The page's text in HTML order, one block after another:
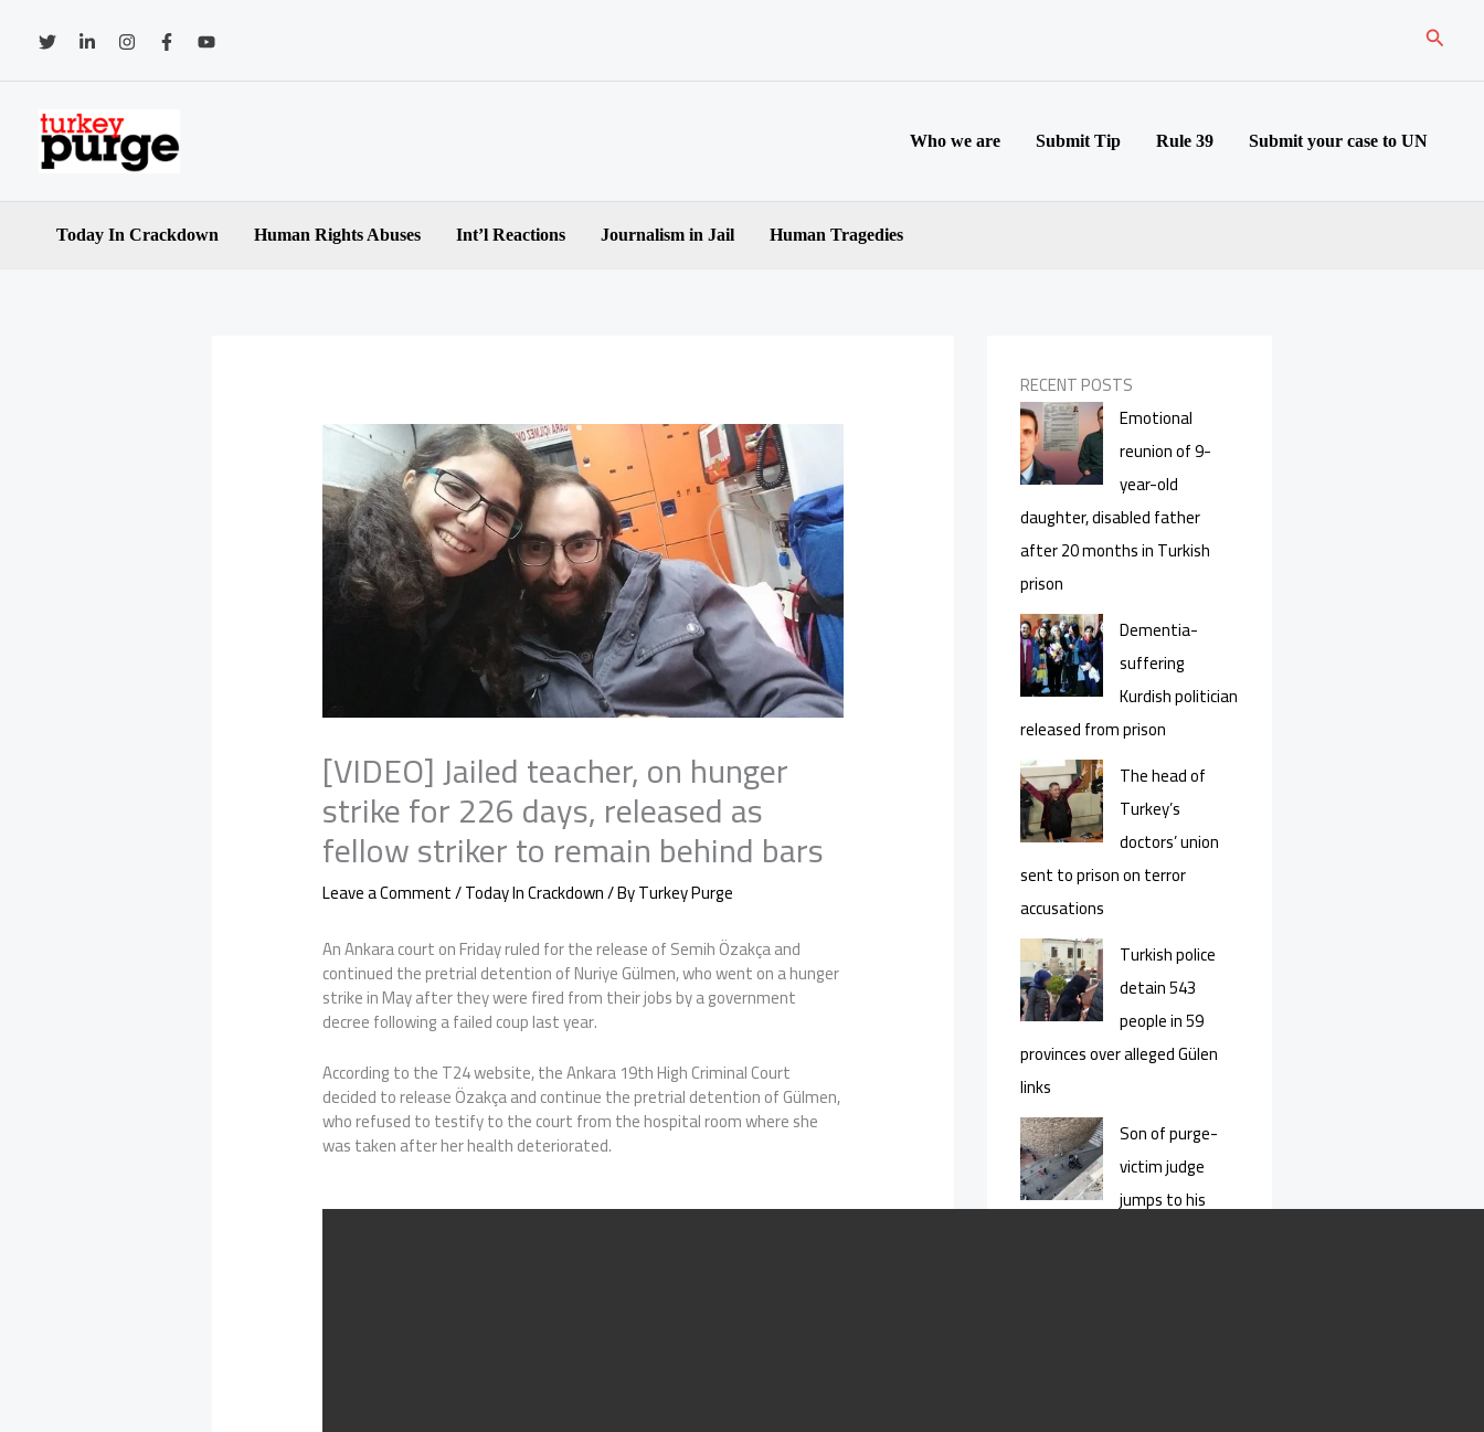
content
Search
Who we are Submit Tip Rule 39 Submit your case to UN
Today In Crackdown Human Rights Abuses Int’l Reactions Journalism in Jail Human Tragedies
[VIDEO] Jailed teacher, on hunger
strike for 226 days, released as
fellow striker to remain behind bars
Leave a Comment/Today In Crackdown/ ByTurkey Purge
An Ankara court on Friday ruled for the release of Semih Özakça and
continued the pretrial detention of Nuriye Gülmen, who went on a hunger
strike in May after they were fired from their jobs by a government
decree following a failed coup last year.
According to the T24 website, the Ankara 19th High Criminal Court
decided to release Özakça and continue the pretrial detention of Gülmen,
who refused to testify to the court from the hospital room where she
was taken after her health deteriorated.
RECENT POSTS
Emotional
reunion of 9-
year-old
daughter, disabled father
after 20 months in Turkish
prison
Dementia-
suffering
Kurdish politician
released from prison
The head of
Turkey’s
doctors’ union
sent to prison on terror
accusations
Turkish police
detain 543
people in 59
provinces over alleged Gülen
links
Son of purge-
victim judge
jumps to his